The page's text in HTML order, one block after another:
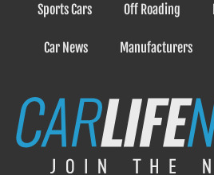
Sports Cars Off Roading
Car News Manufacturers